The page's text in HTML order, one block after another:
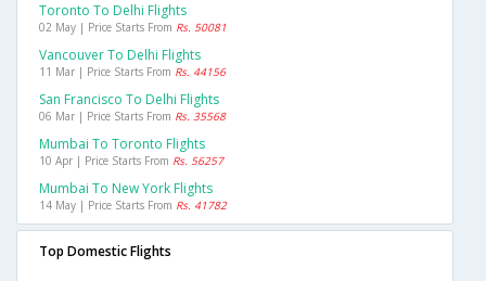
Toronto To Delhi Flights
02 May | Price Starts From Rs. 50081
Vancouver To Delhi Flights
11 Mar | Price Starts From Rs. 44156
San Francisco To Delhi Flights
06 Mar | Price Starts From Rs. 35568
Mumbai To Toronto Flights
10 Apr | Price Starts From Rs. 56257
Mumbai To New York Flights
14 May | Price Starts From Rs. 41782
Top Domestic Flights